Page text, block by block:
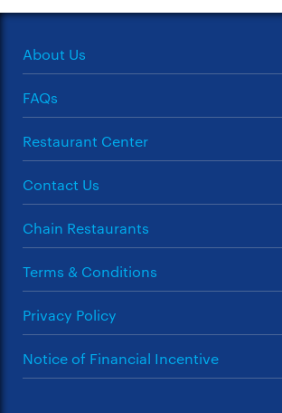
About Us
FAQs
Restaurant Center
Contact Us
Chain Restaurants
Terms & Conditions
Privacy Policy
Notice of Financial Incentive